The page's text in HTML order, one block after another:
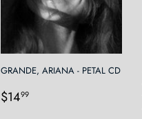
GRANDE, ARIANA - PETAL CD
Regular
$1499